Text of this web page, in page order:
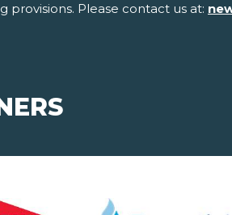
provisions. Please contact us at: